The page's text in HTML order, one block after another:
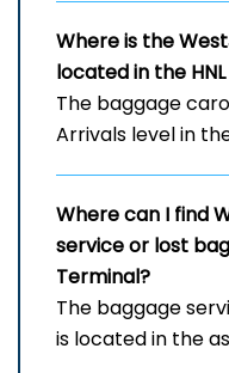
Where is the
located in the
The baggage
Arrivals level in
Where can I find
service or lost
Terminal?
The baggage
is located in the